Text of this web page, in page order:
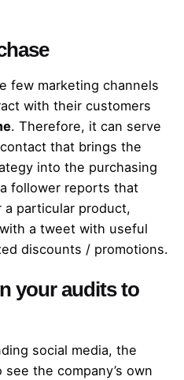
few marketing channels
with their customers
. Therefore, it can serve
that brings the
into the purchasing
follower reports that
particular product,
a tweet with useful
discounts / promotions.
your audits to
social media, the
the company’s own